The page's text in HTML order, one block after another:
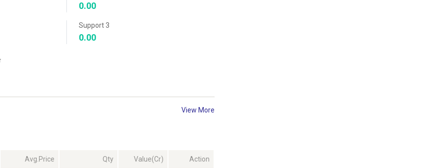
0.00
Support 3
0.00
View More
Avg.Price Qty Value(Cr) Action